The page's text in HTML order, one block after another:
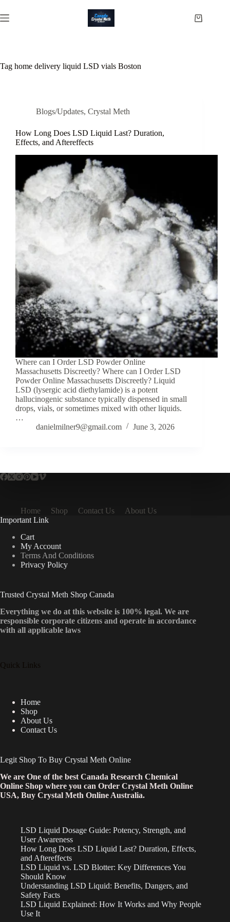
to
content
Shopping
Tag home delivery liquid LSD vials Boston
Blogs/Updates, Crystal Meth
How Long Does LSD Liquid Last? Duration,
Effects, and Aftereffects
Where can I Order LSD Powder Online
Massachusetts Discreetly? Where can I Order LSD
Powder Online Massachusetts Discreetly? Liquid
LSD (lysergic acid diethylamide) is a potent
hallucinogenic substance typically dispensed in small
drops, vials, or sometimes mixed with other liquids.
…
danielmilner9@gmail.com
June 3, 2026
Home Shop Contact Us
About Us
Important Link
Cart
My Account
Terms And Conditions
Privacy Policy
Trusted Crystal Meth Shop Canada
Everything we do at this website is 100% legal. We are
responsible corporate citizens and operate in accordance
with all applicable laws
Quick Links
Home
Shop
About Us
Contact Us
Legit Shop To Buy Crystal Meth Online
We are One of the best Canada Research Chemical
Online Shop where you can Order Crystal Meth Online
USA, Buy Crystal Meth Online Australia.
LSD Liquid Dosage Guide: Potency, Strength, and
User Awareness
How Long Does LSD Liquid Last? Duration, Effects,
and Aftereffects
LSD Liquid vs. LSD Blotter: Key Differences You
Should Know
Understanding LSD Liquid: Benefits, Dangers, and
Safety Facts
LSD Liquid Explained: How It Works and Why People
Use It